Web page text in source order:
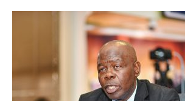
Kalahari
Railway
coming